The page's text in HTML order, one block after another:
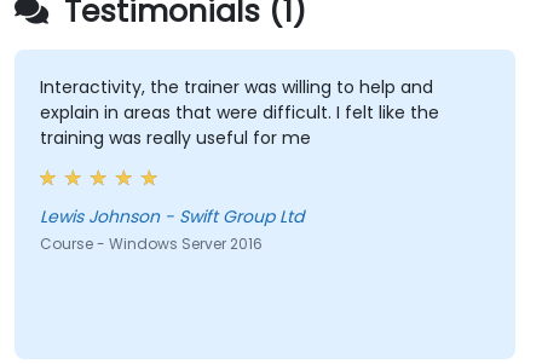
Testimonials (1)
Interactivity, the trainer was willing to help and
explain in areas that were difficult. I felt like the
training was really useful for me
Lewis Johnson - Swift Group Ltd
Course - Windows Server 2016